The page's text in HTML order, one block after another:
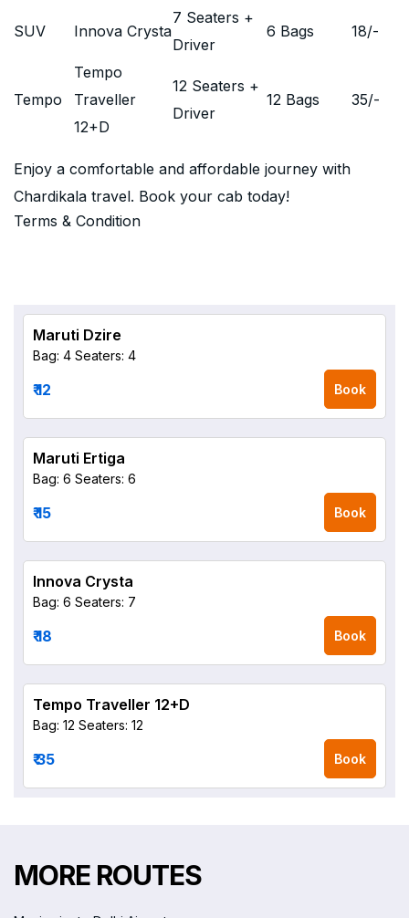
SUV Innova Crysta
7 Seaters +
Driver
6 Bags 18/-
Tempo
Tempo
Traveller
12+D
12 Seaters +
Driver
12 Bags 35/-
Enjoy a comfortable and affordable journey with
Chardikala travel. Book your cab today!
Terms & Condition
Maruti Dzire
Bag: 4 Seaters: 4
₹ 12 Book
Maruti Ertiga
Bag: 6 Seaters: 6
₹ 15 Book
Innova Crysta
Bag: 6 Seaters: 7
₹ 18 Book
Tempo Traveller 12+D
Bag: 12 Seaters: 12
₹ 35 Book
MORE ROUTES